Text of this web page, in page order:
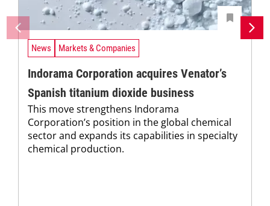
News Markets & Companies
Indorama Corporation acquires Venator’s
Spanish titanium dioxide business
This move strengthens Indorama
Corporation’s position in the global chemical
sector and expands its capabilities in specialty
chemical production.